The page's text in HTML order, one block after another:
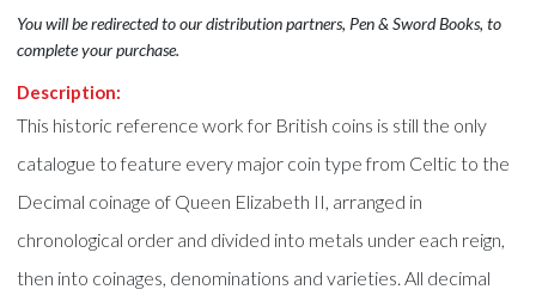
You will be redirected to our distribution partners, Pen & Sword Books, to
complete your purchase.
Description:
This historic reference work for British coins is still the only
catalogue to feature every major coin type from Celtic to the
Decimal coinage of Queen Elizabeth II, arranged in
chronological order and divided into metals under each reign,
then into coinages, denominations and varieties. All decimal